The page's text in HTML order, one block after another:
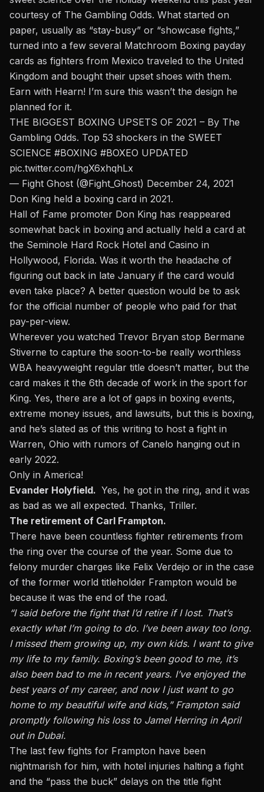
courtesy of The Gambling Odds. What started on
paper, usually as “stay-busy” or “showcase fights,”
turned into a few several Matchroom Boxing payday
cards as fighters from Mexico traveled to the United
Kingdom and bought their upset shoes with them.
Earn with Hearn! I’m sure this wasn’t the design he
planned for it.
THE BIGGEST BOXING UPSETS OF 2021 – By The
Gambling Odds. Top 53 shockers in the SWEET
SCIENCE #BOXING #BOXEO UPDATED
pic.twitter.com/hgX6xhqhLx
— Fight Ghost (@Fight_Ghost) December 24, 2021
Don King held a boxing card in 2021.
Hall of Fame promoter Don King has reappeared
somewhat back in boxing and actually held a card at
the Seminole Hard Rock Hotel and Casino in
Hollywood, Florida. Was it worth the headache of
figuring out back in late January if the card would
even take place? A better question would be to ask
for the official number of people who paid for that
pay-per-view.
Wherever you watched Trevor Bryan stop Bermane
Stiverne to capture the soon-to-be really worthless
WBA heavyweight regular title doesn’t matter, but the
card makes it the 6th decade of work in the sport for
King. Yes, there are a lot of gaps in boxing events,
extreme money issues, and lawsuits, but this is boxing,
and he’s slated as of this writing to host a fight in
Warren, Ohio with rumors of Canelo hanging out in
early 2022.
Only in America!
Evander Holyfield. Yes, he got in the ring, and it was
as bad as we all expected. Thanks, Triller.
The retirement of Carl Frampton.
There have been countless fighter retirements from
the ring over the course of the year. Some due to
felony murder charges like Felix Verdejo or in the case
of the former world titleholder Frampton would be
because it was the end of the road.
“I said before the fight that I’d retire if I lost. That’s
exactly what I’m going to do. I’ve been away too long.
I missed them growing up, my own kids. I want to give
my life to my family. Boxing’s been good to me, it’s
also been bad to me in recent years. I’ve enjoyed the
best years of my career, and now I just want to go
home to my beautiful wife and kids,” Frampton said
promptly following his loss to Jamel Herring in April
out in Dubai.
The last few fights for Frampton have been
nightmarish for him, with hotel injuries halting a fight
and the “pass the buck” delays on the title fight